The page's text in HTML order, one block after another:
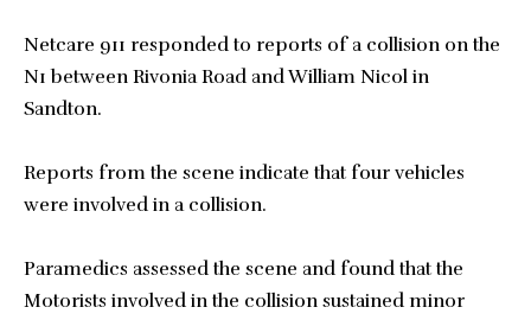
Netcare 911 responded to reports of a collision on the
N1 between Rivonia Road and William Nicol in
Sandton.
Reports from the scene indicate that four vehicles
were involved in a collision.
Paramedics assessed the scene and found that the
Motorists involved in the collision sustained minor